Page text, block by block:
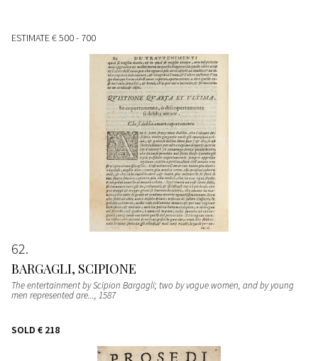
ESTIMATE€ 500 - 700
62
BARGAGLI, SCIPIONE
The entertainment by Scipion Bargagli; two by vague women, and by young
men represented are..., 1587
SOLD € 218